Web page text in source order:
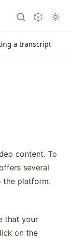
a transcript
content. To
several
platform.
that your
on the